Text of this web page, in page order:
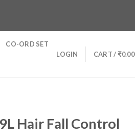
CO-ORD SET
LOGIN CART /₹0.00
Hair Fall Control